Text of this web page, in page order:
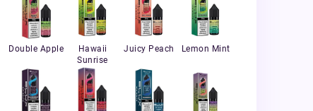
Double Apple
Hawaii
Sunrise
Juicy Peach Lemon Mint